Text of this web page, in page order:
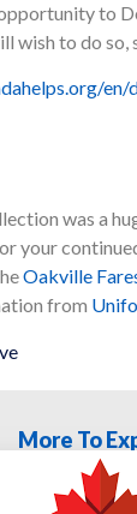
to
wish to do so,
was a
your
Oakville
from
More To